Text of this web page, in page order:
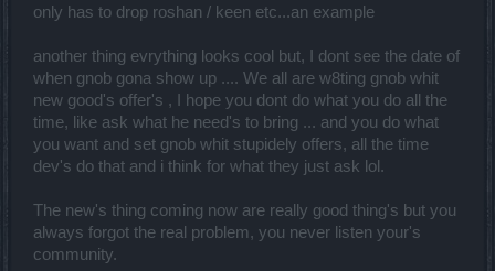
only has to drop roshan / keen etc...an example
another thing evrything looks cool but, I dont see the date of
when gnob gona show up .... We all are w8ting gnob whit
new good's offer's , I hope you dont do what you do all the
time, like ask what he need's to bring ... and you do what
you want and set gnob whit stupidely offers, all the time
dev's do that and i think for what they just ask lol.
The new's thing coming now are really good thing's but you
always forgot the real problem, you never listen your's
community.